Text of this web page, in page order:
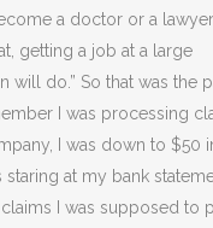
a doctor or a
getting a job at a large
will do.” So that was the
I was processing
I was down to $50
staring at my bank
I was supposed to